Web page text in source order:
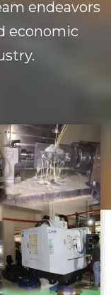
endeavors
economic